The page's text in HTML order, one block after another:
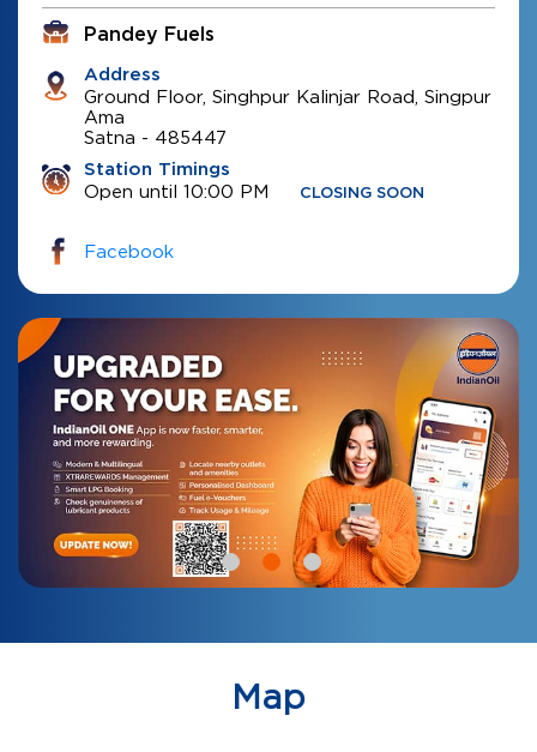
Pandey Fuels
Address
Ground Floor, Singhpur Kalinjar Road, Singpur
Ama
Satna - 485447
Station Timings
Open until 10:00 PM CLOSING SOON
Facebook
Map